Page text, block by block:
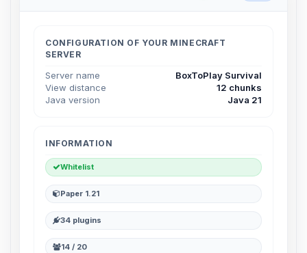
CONFIGURATION OF YOUR MINECRAFT
SERVER
Server name
BoxToPlay Survival
View distance
12 chunks
Java version
Java 21
INFORMATION
Whitelist
Paper 1.21
34 plugins
14 / 20
assistant. Tell me what you need,
you.